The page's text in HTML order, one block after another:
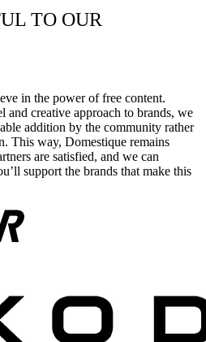
TO OUR
in the power of free content.
creative approach to brands, we
addition by the community rather
This way, Domestique remains
are satisfied, and we can
support the brands that make this